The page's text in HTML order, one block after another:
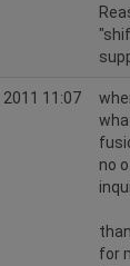
11:07
no
for